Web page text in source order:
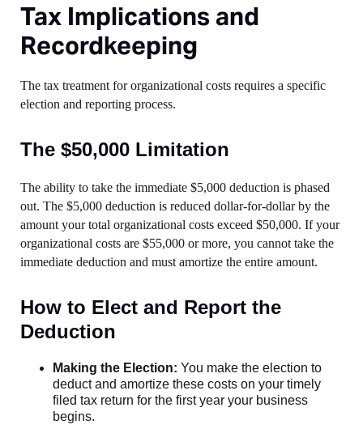
Tax Implications and
Recordkeeping
The tax treatment for organizational costs requires a specific
election and reporting process.
The $50,000 Limitation
The ability to take the immediate $5,000 deduction is phased
out. The $5,000 deduction is reduced dollar-for-dollar by the
amount your total organizational costs exceed $50,000. If your
organizational costs are $55,000 or more, you cannot take the
immediate deduction and must amortize the entire amount.
How to Elect and Report the
Deduction
Making the Election: You make the election to
deduct and amortize these costs on your timely
filed tax return for the first year your business
begins.